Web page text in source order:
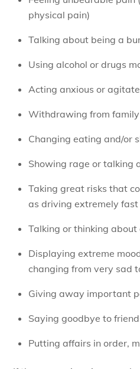
physical pain)
Talking about being a
Using alcohol or drugs
Acting anxious or
Withdrawing from
Changing eating and/or
Showing rage or talking
Taking great risks that
as driving extremely fast
Talking or thinking
Displaying extreme
changing from very sad
Giving away important
Saying goodbye to
Putting affairs in order,